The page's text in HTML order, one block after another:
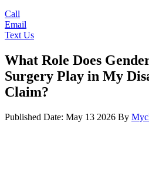
Call
Email
Text Us
What Role Does
Surgery Play in My
Claim?
Published Date: May 13 2026 By